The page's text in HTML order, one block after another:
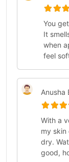
You
It
when
feel
Anusha
With a
my skin
dry.
good,